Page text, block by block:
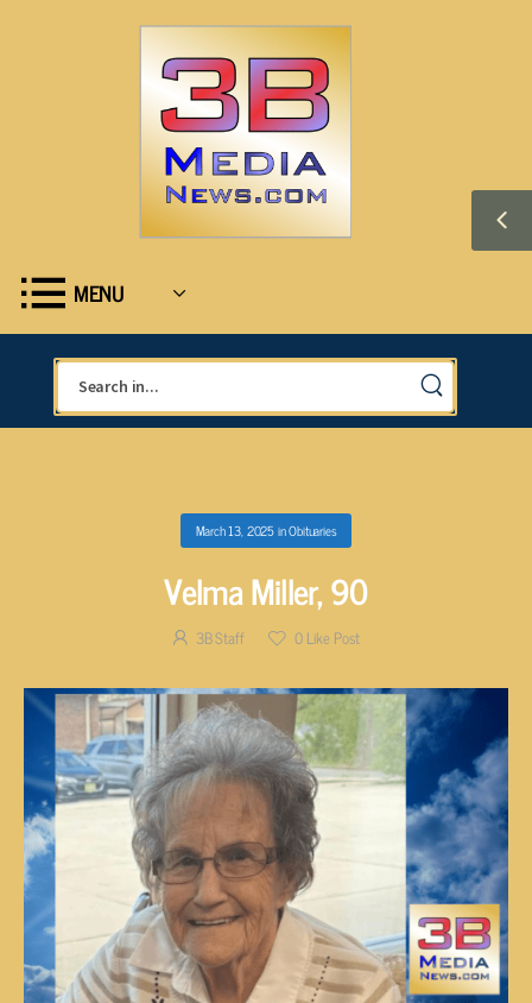
MENU
March 13, 2025inObituaries
Velma Miller, 90
3B Staff 0Like Post